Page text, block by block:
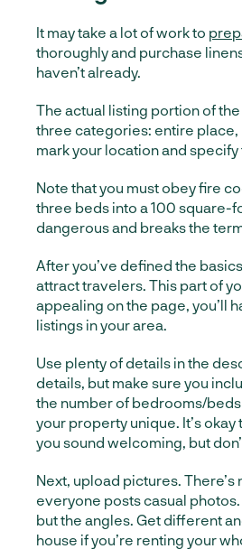
It may take a lot of work to
thoroughly and purchase
haven’t already.
The actual listing portion of
three categories: entire place,
mark your location and
Note that you must obey fire
three beds into a 100 square-
dangerous and breaks the
After you’ve defined the
attract travelers. This part of
appealing on the page, you’ll
listings in your area.
Use plenty of details in the
details, but make sure you
the number of bedrooms/
your property unique. It’s
you sound welcoming, but
Next, upload pictures. There’s
everyone posts casual
but the angles. Get different
house if you’re renting your